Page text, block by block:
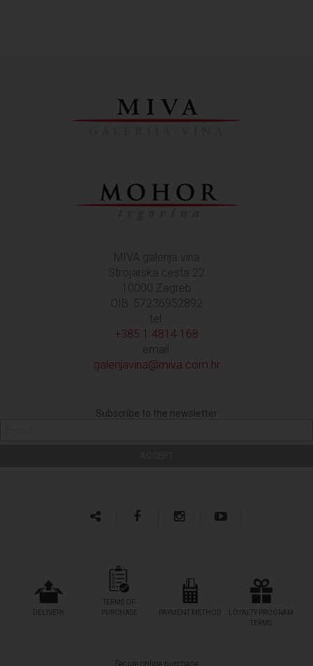
MIVA galerija vina
Strojarska cesta 22
10000 Zagreb
OIB: 57236952892
tel:
+385 1 4814 168
email:
galerijavina@miva.com.hr
Subscribe to the newsletter
DELIVERY
TERMS OF
PURCHASE
PAYMENT METHOD
LOYALTY PROGRAM
TERMS
Secure online purchase